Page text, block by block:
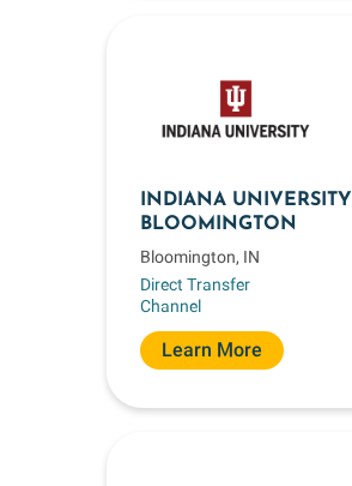
INDIANA UNIVERSITY
BLOOMINGTON
Bloomington, IN
Direct Transfer
Channel
Learn More